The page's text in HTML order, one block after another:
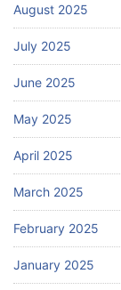
August 2025
July 2025
June 2025
May 2025
April 2025
March 2025
February 2025
January 2025